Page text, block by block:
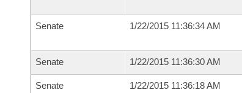
Senate 1/22/2015 11:36:34 AM
Senate 1/22/2015 11:36:30 AM
Senate 1/22/2015 11:36:18 AM